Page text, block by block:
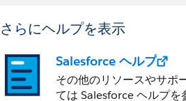
さらにヘルプを表示
Salesforce ヘルプ
その他のリソースやサポ
ては Salesforce ヘルプを